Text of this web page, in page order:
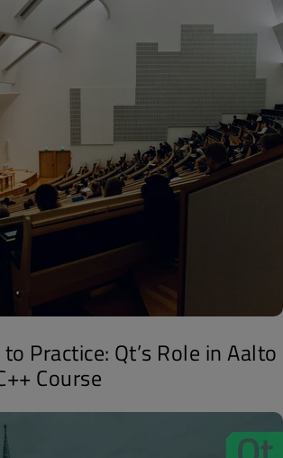
Practice: Qt’s Role in Aalto
Course